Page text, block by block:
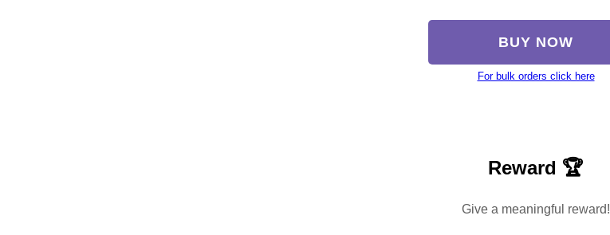
BUY NOW
For bulk orders click here
Reward 🏆
Give a meaningful reward!